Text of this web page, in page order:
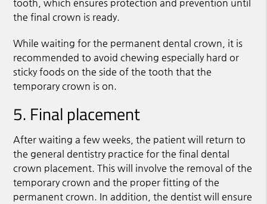
tooth, which ensures protection and prevention until
the final crown is ready.
While waiting for the permanent dental crown, it is
recommended to avoid chewing especially hard or
sticky foods on the side of the tooth that the
temporary crown is on.
5. Final placement
After waiting a few weeks, the patient will return to
the general dentistry practice for the final dental
crown placement. This will involve the removal of the
temporary crown and the proper fitting of the
permanent crown. In addition, the dentist will ensure